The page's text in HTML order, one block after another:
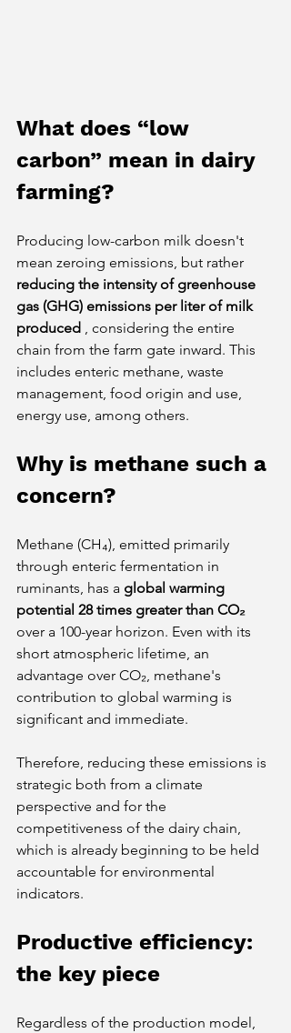
What does “low
carbon” mean in dairy
farming?
Producing low-carbon milk doesn't
mean zeroing emissions, but rather
reducing the intensity of greenhouse
gas (GHG) emissions per liter of milk
produced , considering the entire
chain from the farm gate inward. This
includes enteric methane, waste
management, food origin and use,
energy use, among others.
Why is methane such a
concern?
Methane (CH₄), emitted primarily
through enteric fermentation in
ruminants, has a global warming
potential 28 times greater than CO₂
over a 100-year horizon. Even with its
short atmospheric lifetime, an
advantage over CO₂, methane's
contribution to global warming is
significant and immediate.
Therefore, reducing these emissions is
strategic both from a climate
perspective and for the
competitiveness of the dairy chain,
which is already beginning to be held
accountable for environmental
indicators.
Productive efficiency:
the key piece
Regardless of the production model,